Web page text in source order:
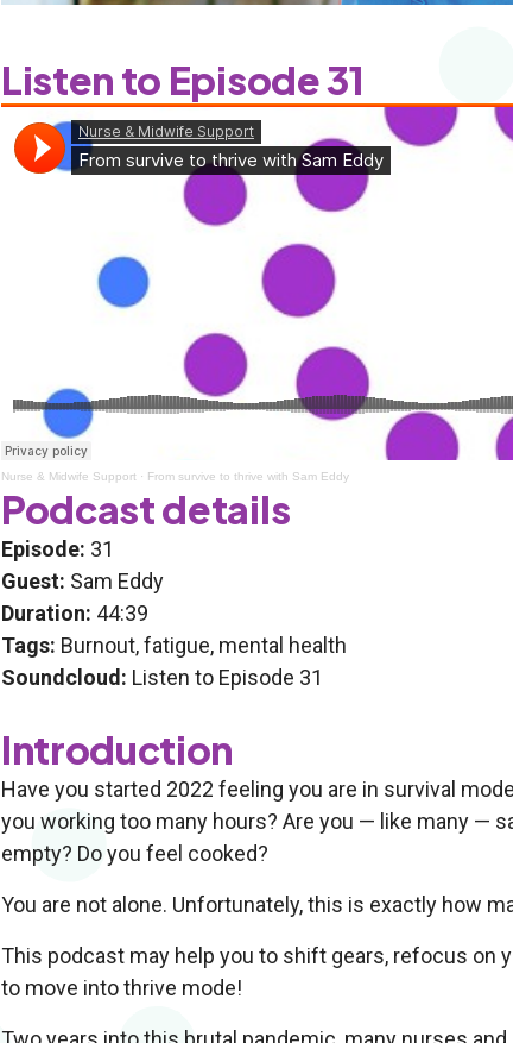
Listen to Episode 31
Nurse & Midwife Support · From survive to thrive with Sam Eddy
Podcast details
Episode: 31
Guest: Sam Eddy
Duration: 44:39
Tags: Burnout, fatigue, mental health
Soundcloud: Listen to Episode 31
Introduction
Have you started 2022 feeling you are in survival
you working too many hours? Are you — like many —
empty? Do you feel cooked?
You are not alone. Unfortunately, this is exactly how
This podcast may help you to shift gears, refocus on
to move into thrive mode!